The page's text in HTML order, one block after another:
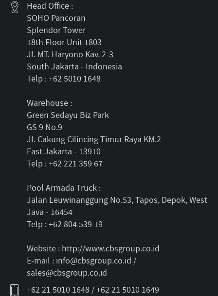
Head Office :
SOHO Pancoran
Splendor Tower
18th Floor Unit 1803
Jl. MT. Haryono Kav. 2-3
South Jakarta - Indonesia
Telp : +62 5010 1648
Warehouse :
Green Sedayu Biz Park
GS 9 No.9
Jl. Cakung Cilincing Timur Raya KM.2
East Jakarta - 13910
Telp : +62 221 359 67
Pool Armada Truck :
Jalan Leuwinanggung No.53, Tapos, Depok, West
Java - 16454
Telp : +62 804 539 19
Website : http://www.cbsgroup.co.id
E-mail : info@cbsgroup.co.id /
sales@cbsgroup.co.id
+62 21 5010 1648 / +62 21 5010 1649